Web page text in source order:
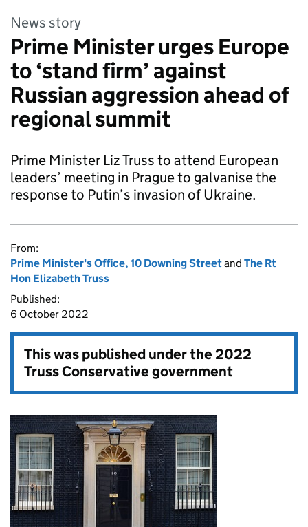
News story
Prime Minister urges Europe
to ‘stand firm’ against
Russian aggression ahead of
regional summit
Prime Minister Liz Truss to attend European
leaders’ meeting in Prague to galvanise the
response to Putin’s invasion of Ukraine.
From:
Prime Minister's Office, 10 Downing Streetand The Rt
Hon Elizabeth Truss
Published:
6 October 2022
This was published under the2022
Truss Conservative government